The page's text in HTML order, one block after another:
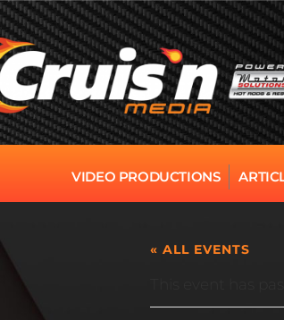
VIDEO PRODUCTIONS
« ALL EVENTS